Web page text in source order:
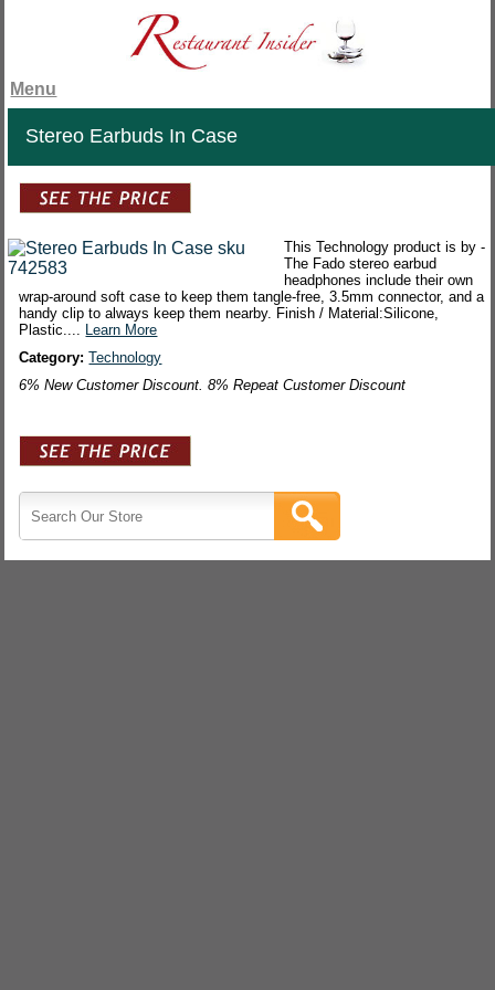
Menu
Stereo Earbuds In Case
This Technology product is by -
The Fado stereo earbud
headphones include their own
wrap-around soft case to keep them tangle-free, 3.5mm connector, and a
handy clip to always keep them nearby. Finish / Material:Silicone,
Plastic.... Learn More
Category:Technology
6% New Customer Discount. 8% Repeat Customer Discount